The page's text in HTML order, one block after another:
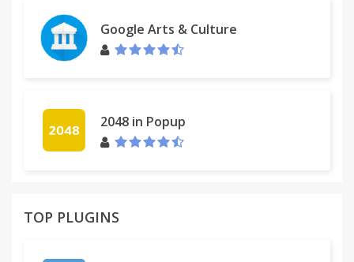
Google Arts & Culture
2048 in Popup
TOP PLUGINS